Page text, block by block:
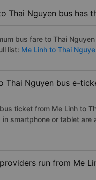
Thai Nguyen bus has
bus fare to Thai
list: Me Linh to Thai
Thai Nguyen bus e-
ticket from Me Linh to
smartphone or tablet
run from Me